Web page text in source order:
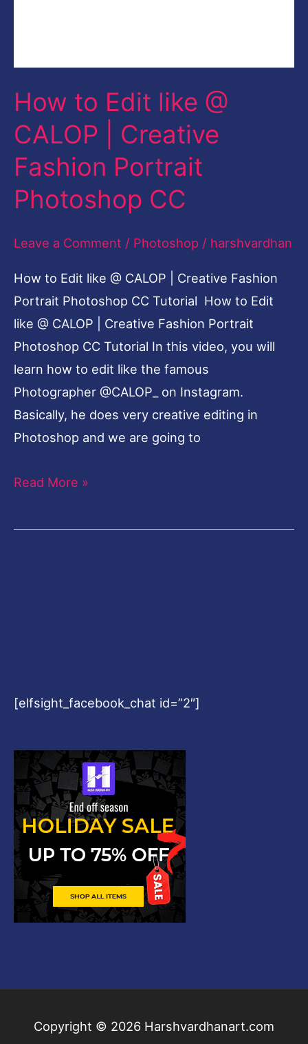
How to Edit like @
CALOP | Creative
Fashion Portrait
Photoshop CC
Leave a Comment / Photoshop / harshvardhan
How to Edit like @ CALOP | Creative Fashion
Portrait Photoshop CC Tutorial How to Edit
like @ CALOP | Creative Fashion Portrait
Photoshop CC Tutorial In this video, you will
learn how to edit like the famous
Photographer @CALOP_ on Instagram.
Basically, he does very creative editing in
Photoshop and we are going to
Read More »
[elfsight_facebook_chat id=”2″]
Copyright © 2026 Harshvardhanart.com